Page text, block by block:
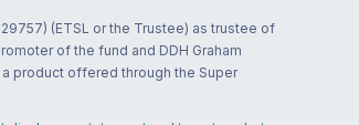
(ETSL or the Trustee) as trustee of
of the fund and DDH Graham
a product offered through the Super